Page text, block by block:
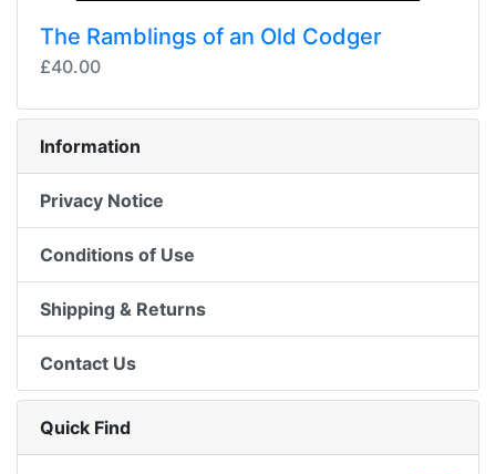
The Ramblings of an Old Codger
£40.00
Information
Privacy Notice
Conditions of Use
Shipping & Returns
Contact Us
Quick Find